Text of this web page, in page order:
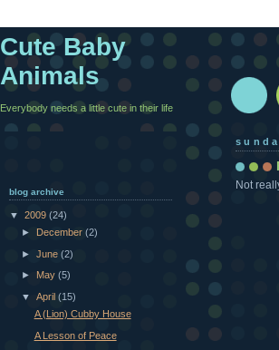
Not
Cute Baby
Animals
Everybody needs a little cute in their life
blog archive
▼ 2009 (24)
► December (2)
►June (2)
► May (5)
▼
April (15)
A (Lion) Cubby House
A Lesson of Peace